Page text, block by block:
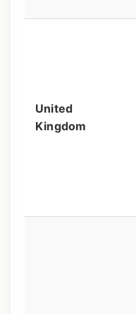
United
Kingdom